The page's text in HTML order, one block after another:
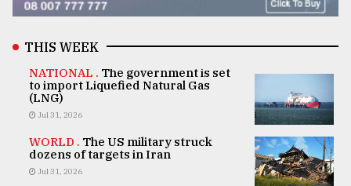
THIS WEEK
NATIONAL . The government is set
to import Liquefied Natural Gas
(LNG)
Jul 31, 2026
WORLD . The US military struck
dozens of targets in Iran
Jul 31, 2026